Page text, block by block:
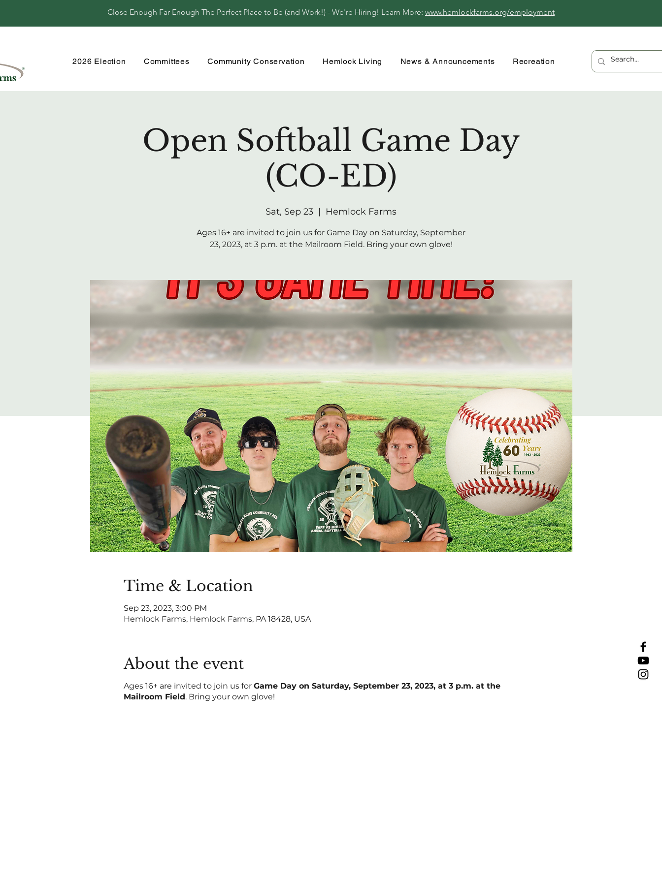
Close Enough Far Enough The Perfect Place to Be (and Work!) - We're Hiring! Learn More: www.hemlockfarms.org/employment
2026 Election Committees Community Conservation Hemlock Living News & Announcements Recreation
Open Softball Game Day
(CO-ED)
Sat, Sep 23
  |
Hemlock Farms
Ages 16+ are invited to join us for Game Day on Saturday, September
23, 2023, at 3 p.m. at the Mailroom Field. Bring your own glove!
Time & Location
Sep 23, 2023, 3:00 PM
Hemlock Farms, Hemlock Farms, PA 18428, USA
About the event
Ages 16+ are invited to join us for Game Day on Saturday, September 23, 2023, at 3 p.m. at the
Mailroom Field. Bring your own glove!